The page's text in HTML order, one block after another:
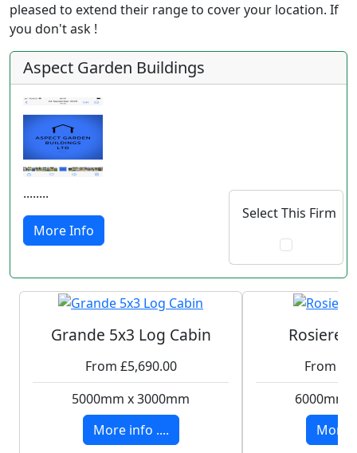
pleased to extend their range to cover your location. If
you don't ask !
Aspect Garden Buildings
........
More Info
Select This Firm
Grande 5x3 Log Cabin
From £5,690.00
5000mm x 3000mm
More info ....
Rosiere
From
6000mm
More